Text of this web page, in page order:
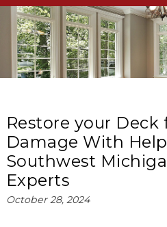
Restore your Deck
Damage With
Southwest
Experts
October 28, 2024